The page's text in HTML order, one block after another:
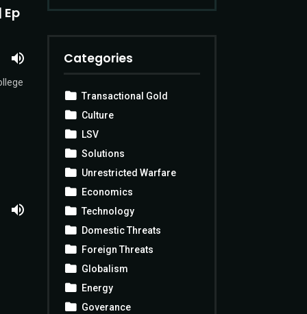
Ep
Categories
Transactional Gold
Culture
LSV
Solutions
Unrestricted Warfare
Economics
Technology
Domestic Threats
Foreign Threats
Globalism
Energy
Goverance